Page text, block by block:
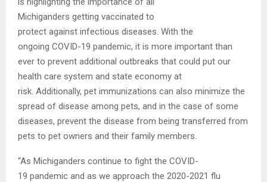
Michiganders getting vaccinated to
protect against infectious diseases. With the
ongoing COVID-19 pandemic, it is more important than
ever to prevent additional outbreaks that could put our
health care system and state economy at
risk. Additionally, pet immunizations can also minimize the
spread of disease among pets, and in the case of some
diseases, prevent the disease from being transferred from
pets to pet owners and their family members.
“As Michiganders continue to fight the COVID-
19 pandemic and as we approach the 2020-2021 flu